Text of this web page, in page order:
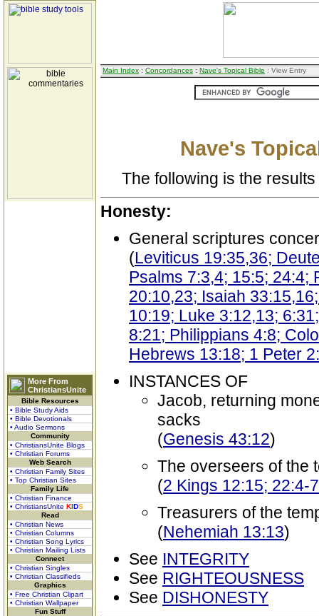
More From
ChristiansUnite
Bible Resources
• Bible Study Aids
• Bible Devotionals
• Audio Sermons
Community
• ChristiansUnite Blogs
• Christian Forums
Web Search
• Christian Family Sites
• Top Christian Sites
Family Life
• Christian Finance
• ChristiansUnite KIDS
Read
• Christian News
• Christian Columns
• Christian Song Lyrics
• Christian Mailing Lists
Connect
• Christian Singles
• Christian Classifieds
Graphics
• Free Christian Clipart
• Christian Wallpaper
Fun Stuff
Main Index : Concordances : Nave's Topical Bible : View Entry
Nave's
The following is the
Honesty:
General scriptures
(Leviticus 19:35,36;
Psalms 7:3,4; 15:5; 24:4;
20:10,23; Isaiah
10:19; Luke 3:12,13;
8:21; Philippians 4:8;
Hebrews 13:18; 1 Peter
INSTANCES OF
Jacob, returning
sacks
(Genesis 43:12)
The overseers of the
(2 Kings 12:15; 22:4-7
Treasurers of the
(Nehemiah 13:13)
See INTEGRITY
See RIGHTEOUSNESS
See DISHONESTY